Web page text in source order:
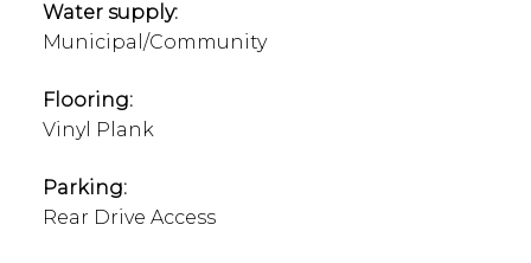
Water supply:
Municipal/Community
Flooring:
Vinyl Plank
Parking:
Rear Drive Access